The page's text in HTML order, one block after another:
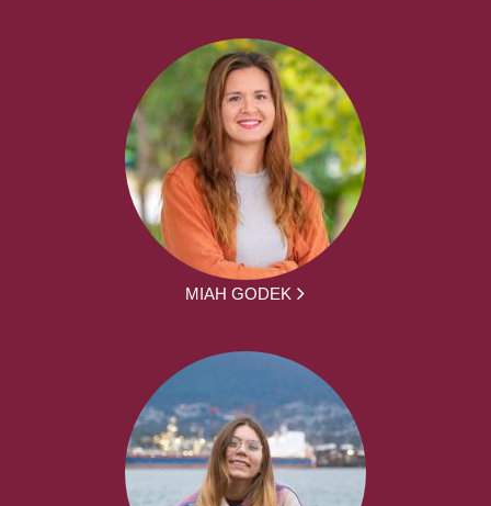
MIAH GODEK